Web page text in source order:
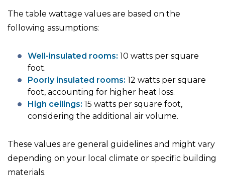
The table wattage values are based on the
following assumptions:
Well-insulated rooms: 10 watts per square
foot.
Poorly insulated rooms: 12 watts per square
foot, accounting for higher heat loss.
High ceilings: 15 watts per square foot,
considering the additional air volume.
These values are general guidelines and might vary
depending on your local climate or specific building
materials.